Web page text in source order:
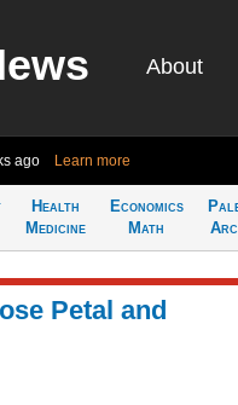
About
ago Learn more
Health
Medicine
Economics
Math
Petal and